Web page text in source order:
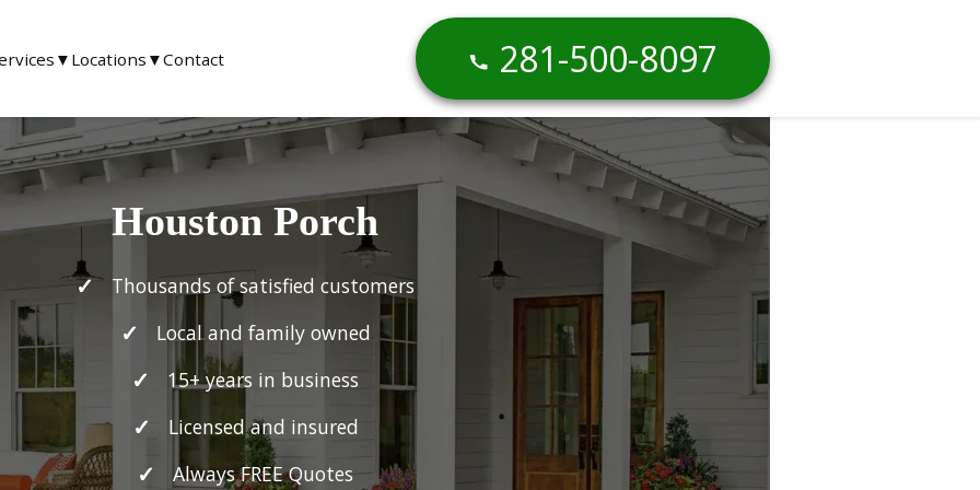
▼ Locations ▼Contact 281-500-8097
Houston Porch
Thousands of satisfied customers
Local and family owned
15+ years in business
Licensed and insured
Always FREE Quotes